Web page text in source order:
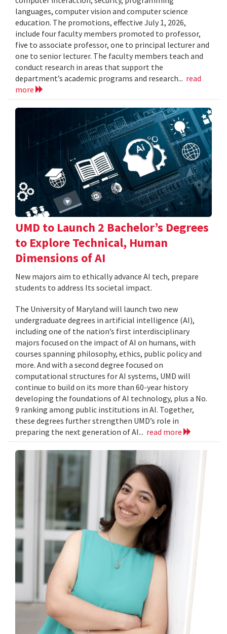
languages, computer vision and computer science
education. The promotions, effective July 1, 2026,
include four faculty members promoted to professor,
five to associate professor, one to principal lecturer and
one to senior lecturer. The faculty members teach and
conduct research in areas that support the
department’s academic programs and research... read
more
UMD to Launch 2 Bachelor’s Degrees
to Explore Technical, Human
Dimensions of AI
New majors aim to ethically advance AI tech, prepare
students to address Its societal impact.
The University of Maryland will launch two new
undergraduate degrees in artificial intelligence (AI),
including one of the nation’s first interdisciplinary
majors focused on the impact of AI on humans, with
courses spanning philosophy, ethics, public policy and
more. And with a second degree focused on
computational structures for AI systems, UMD will
continue to build on its more than 60-year history
developing the foundations of AI technology, plus a No.
9 ranking among public institutions in AI. Together,
these degrees further strengthen UMD’s role in
preparing the next generation of AI... read more